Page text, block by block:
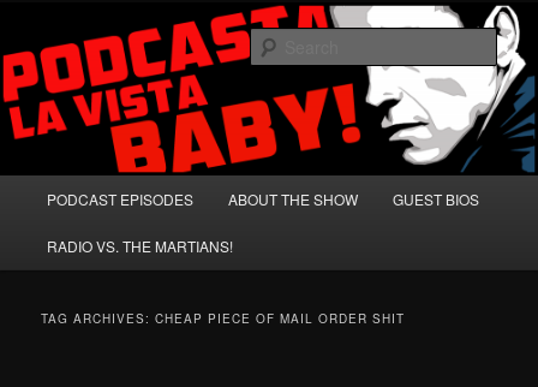
primary
content
secondary
contentPodcasta la Vista, Baby!
A Celebration of Arnold Schwarzenegger and Absurd Macho Bullshit!
PODCAST EPISODES ABOUT THE SHOW GUEST BIOS
RADIO VS. THE MARTIANS!
TAG ARCHIVES:CHEAP PIECE OF MAIL ORDER SHIT